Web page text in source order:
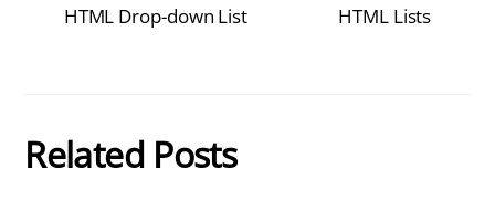
HTML Drop-down List HTML Lists
Related Posts